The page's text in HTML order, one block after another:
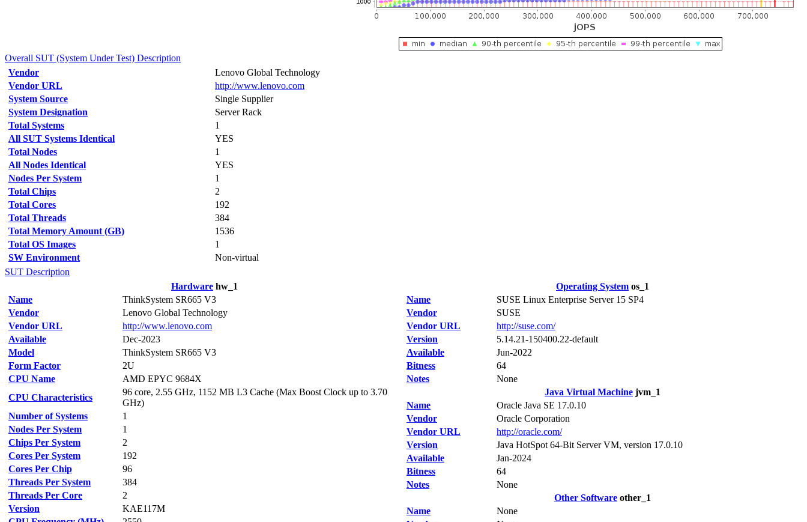
Overall SUT (System Under Test) Description
Vendor
Lenovo Global Technology
Vendor URL
http://www.lenovo.com
System Source
Single Supplier
System Designation
Server Rack
Total Systems
1
All SUT Systems Identical
YES
Total Nodes
1
All Nodes Identical
YES
Nodes Per System
1
Total Chips
2
Total Cores
192
Total Threads
384
Total Memory Amount (GB)
1536
Total OS Images
1
SW Environment
Non-virtual
SUT Description
Hardware hw_1
Name
ThinkSystem SR665 V3
Vendor
Lenovo Global Technology
Vendor URL
http://www.lenovo.com
Available
Dec-2023
Model
ThinkSystem SR665 V3
Form Factor
2U
CPU Name
AMD EPYC 9684X
CPU Characteristics
96 core, 2.55 GHz, 1152 MB L3 Cache (Max Boost Clock up to 3.70
GHz)
Number of Systems
1
Nodes Per System
1
Chips Per System
2
Cores Per System
192
Cores Per Chip
96
Threads Per System
384
Threads Per Core
2
Version
KAE117M
Operating System os_1
Name
SUSE Linux Enterprise Server 15 SP4
Vendor
SUSE
Vendor URL
http://suse.com/
Version
5.14.21-150400.22-default
Available
Jun-2022
Bitness
64
Notes
None
Java Virtual Machine jvm_1
Name
Oracle Java SE 17.0.10
Vendor
Oracle Corporation
Vendor URL
http://oracle.com/
Version
Java HotSpot 64-Bit Server VM, version 17.0.10
Available
Jan-2024
Bitness
64
Notes
None
Other Software other_1
Name
None